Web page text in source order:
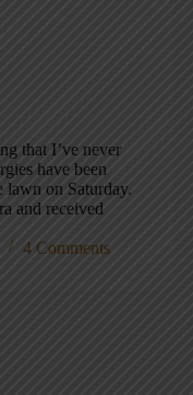
that I’ve never
have been
on Saturday.
and received
4 Comments